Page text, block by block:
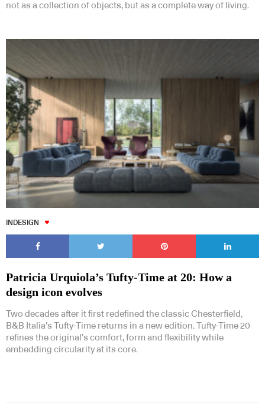
not as a collection of objects, but as a complete way of living.
INDESIGN
Patricia Urquiola’s Tufty-Time at 20: How a
design icon evolves
Two decades after it first redefined the classic Chesterfield,
B&B Italia’s Tufty-Time returns in a new edition. Tufty-Time 20
refines the original’s comfort, form and flexibility while
embedding circularity at its core.